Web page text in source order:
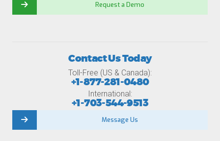
Request a Demo
Contact Us Today
Toll-Free (US & Canada):
+1-877-281-0480
International:
+1-703-544-9513
Message Us